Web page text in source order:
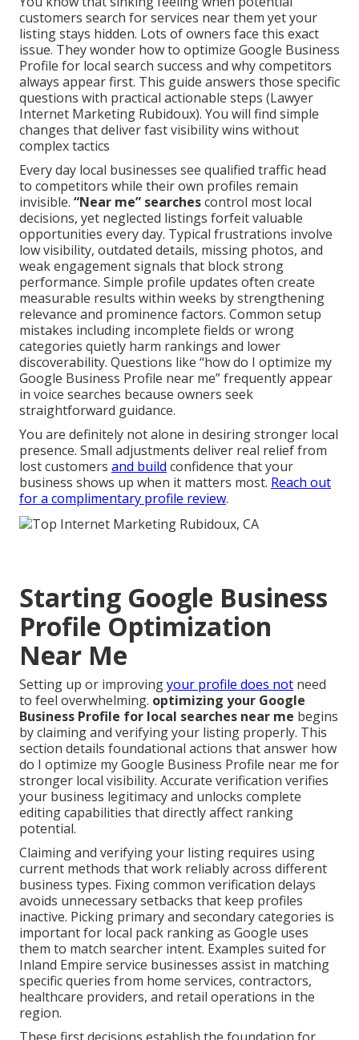
customers search for services near them yet your
listing stays hidden. Lots of owners face this exact
issue. They wonder how to optimize Google Business
Profile for local search success and why competitors
always appear first. This guide answers those specific
questions with practical actionable steps (Lawyer
Internet Marketing Rubidoux). You will find simple
changes that deliver fast visibility wins without
complex tactics
Every day local businesses see qualified traffic head
to competitors while their own profiles remain
invisible. “Near me” searchescontrol most local
decisions, yet neglected listings forfeit valuable
opportunities every day. Typical frustrations involve
low visibility, outdated details, missing photos, and
weak engagement signals that block strong
performance. Simple profile updates often create
measurable results within weeks by strengthening
relevance and prominence factors. Common setup
mistakes including incomplete fields or wrong
categories quietly harm rankings and lower
discoverability. Questions like “how do I optimize my
Google Business Profile near me” frequently appear
in voice searches because owners seek
straightforward guidance.
You are definitely not alone in desiring stronger local
presence. Small adjustments deliver real relief from
lost customers and build confidence that your
business shows up when it matters most. Reach out
for a complimentary profile review.
Starting Google Business
Profile Optimization
Near Me
Setting up or improvingyour profile does not need
to feel overwhelming. optimizing your Google
Business Profile for local searches near me begins
by claiming and verifying your listing properly. This
section details foundational actions that answer how
do I optimize my Google Business Profile near me for
stronger local visibility. Accurate verification verifies
your business legitimacy and unlocks complete
editing capabilities that directly affect ranking
potential.
Claiming and verifying your listing requires using
current methods that work reliably across different
business types. Fixing common verification delays
avoids unnecessary setbacks that keep profiles
inactive. Picking primary and secondary categories is
important for local pack ranking as Google uses
them to match searcher intent. Examples suited for
Inland Empire service businesses assist in matching
specific queries from home services, contractors,
healthcare providers, and retail operations in the
region.